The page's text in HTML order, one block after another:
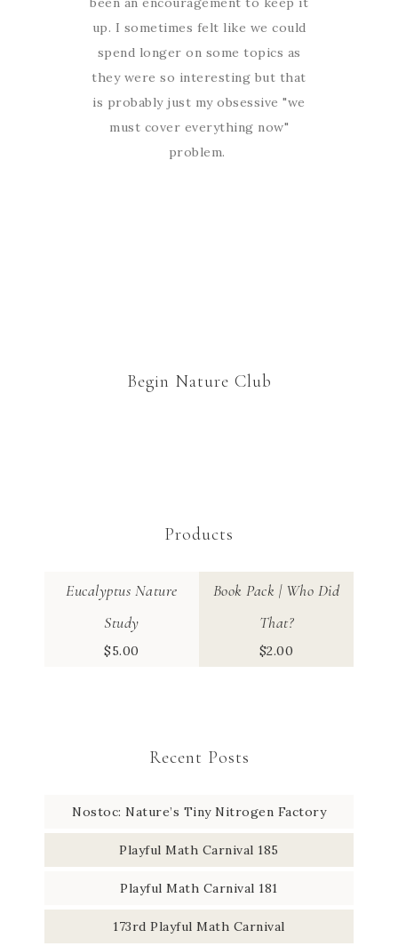
up. I sometimes felt like we could
spend longer on some topics as
they were so interesting but that
is probably just my obsessive "we
must cover everything now"
problem.
Begin Nature Club
Products
Eucalyptus Nature
Study
$5.00
Book Pack | Who Did
That?
$2.00
Recent Posts
Nostoc: Nature’s Tiny Nitrogen Factory
Playful Math Carnival 185
Playful Math Carnival 181
173rd Playful Math Carnival